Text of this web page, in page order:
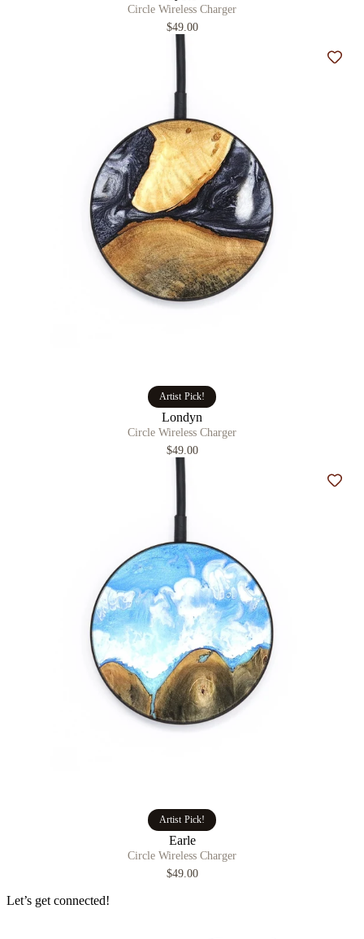
Circle Wireless Charger
$49.00
Artist Pick!
Londyn
Circle Wireless Charger
$49.00
Add
Artist Pick!
Earle
Circle Wireless Charger
$49.00
Add
Let’s get connected!